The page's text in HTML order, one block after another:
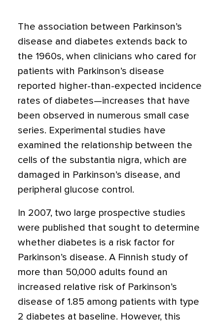
The association between Parkinson’s
disease and diabetes extends back to
the 1960s, when clinicians who cared for
patients with Parkinson’s disease
reported higher-than-expected incidence
rates of diabetes—increases that have
been observed in numerous small case
series. Experimental studies have
examined the relationship between the
cells of the substantia nigra, which are
damaged in Parkinson’s disease, and
peripheral glucose control.
In 2007, two large prospective studies
were published that sought to determine
whether diabetes is a risk factor for
Parkinson’s disease. A Finnish study of
more than 50,000 adults found an
increased relative risk of Parkinson’s
disease of 1.85 among patients with type
2 diabetes at baseline. However, this